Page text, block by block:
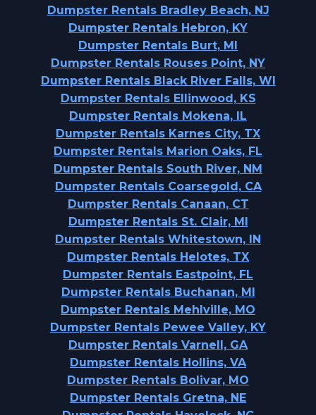
Dumpster Rentals Bradley Beach, NJ
Dumpster Rentals Hebron, KY
Dumpster Rentals Burt, MI
Dumpster Rentals Rouses Point, NY
Dumpster Rentals Black River Falls, WI
Dumpster Rentals Ellinwood, KS
Dumpster Rentals Mokena, IL
Dumpster Rentals Karnes City, TX
Dumpster Rentals Marion Oaks, FL
Dumpster Rentals South River, NM
Dumpster Rentals Coarsegold, CA
Dumpster Rentals Canaan, CT
Dumpster Rentals St. Clair, MI
Dumpster Rentals Whitestown, IN
Dumpster Rentals Helotes, TX
Dumpster Rentals Eastpoint, FL
Dumpster Rentals Buchanan, MI
Dumpster Rentals Mehlville, MO
Dumpster Rentals Pewee Valley, KY
Dumpster Rentals Varnell, GA
Dumpster Rentals Hollins, VA
Dumpster Rentals Bolivar, MO
Dumpster Rentals Gretna, NE